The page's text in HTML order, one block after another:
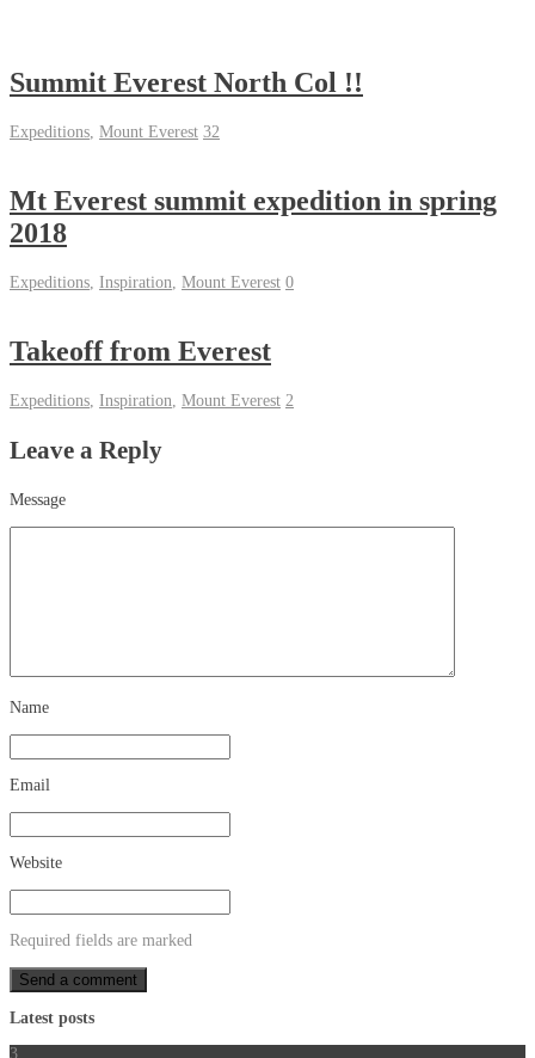
Summit Everest North Col !!
Expeditions, Mount Everest 32
Mt Everest summit expedition in spring
2018
Expeditions Inspiration Mount Everest 0
Takeoff from Everest
Expeditions Inspiration Mount Everest 2
Leave a Reply
Message
Name
Email
Website
Required fields are marked
Latest posts
3